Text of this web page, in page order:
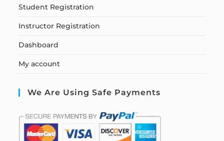
Student Registration
Instructor Registration
Dashboard
My account
We Are Using Safe Payments